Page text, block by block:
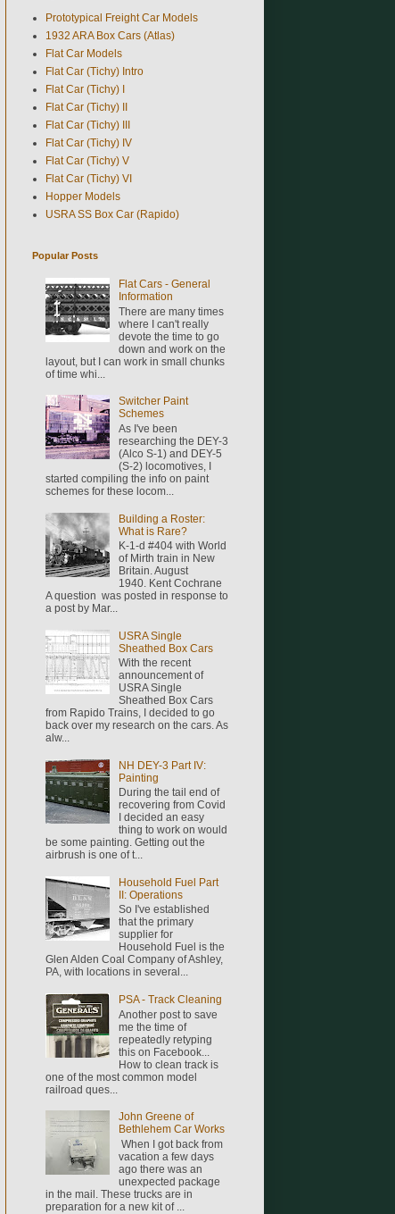
Prototypical Freight Car Models
1932 ARA Box Cars (Atlas)
Flat Car Models
Flat Car (Tichy) Intro
Flat Car (Tichy) I
Flat Car (Tichy) II
Flat Car (Tichy) III
Flat Car (Tichy) IV
Flat Car (Tichy) V
Flat Car (Tichy) VI
Hopper Models
USRA SS Box Car (Rapido)
Popular Posts
Flat Cars - General
Information
There are many times
where I can't really
devote the time to go
down and work on the
layout, but I can work in small chunks
of time whi...
Switcher Paint
Schemes
As I've been
researching the DEY-3
(Alco S-1) and DEY-5
(S-2) locomotives, I
started compiling the info on paint
schemes for these locom...
Building a Roster:
What is Rare?
K-1-d #404 with World
of Mirth train in New
Britain. August
1940. Kent Cochrane
A question was posted in response to
a post by Mar...
USRA Single
Sheathed Box Cars
With the recent
announcement of
USRA Single
Sheathed Box Cars
from Rapido Trains, I decided to go
back over my research on the cars. As
alw...
NH DEY-3 Part IV:
Painting
During the tail end of
recovering from Covid
I decided an easy
thing to work on would
be some painting. Getting out the
airbrush is one of t...
Household Fuel Part
II: Operations
So I've established
that the primary
supplier for
Household Fuel is the
Glen Alden Coal Company of Ashley,
PA, with locations in several...
PSA - Track Cleaning
Another post to save
me the time of
repeatedly retyping
this on Facebook...
How to clean track is
one of the most common model
railroad ques...
John Greene of
Bethlehem Car Works
When I got back from
vacation a few days
ago there was an
unexpected package
in the mail. These trucks are in
preparation for a new kit of ...